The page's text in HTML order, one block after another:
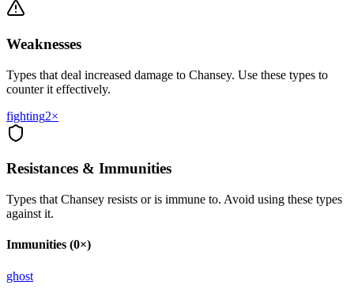
Weaknesses
Types that deal increased damage to Chansey. Use these types to
counter it effectively.
fighting2×
Resistances & Immunities
Types that Chansey resists or is immune to. Avoid using these types
against it.
Immunities (0×)
ghost